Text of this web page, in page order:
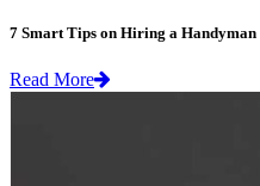
7 Smart Tips on Hiring a Handyman
Read More